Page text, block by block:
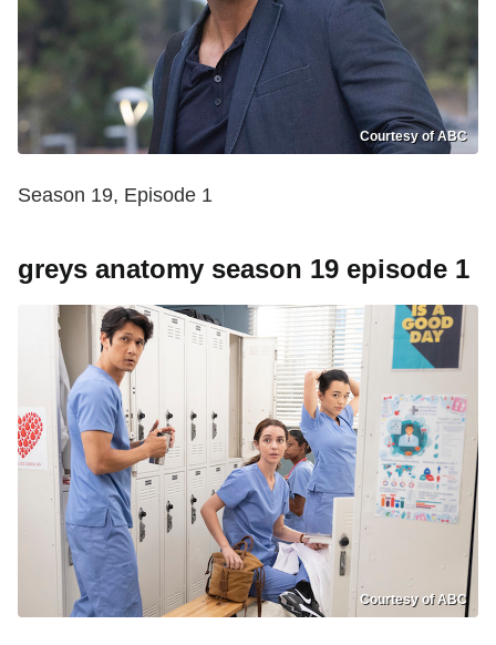
Courtesy of ABC
Season 19, Episode 1
greys anatomy season 19 episode 1
Courtesy of ABC